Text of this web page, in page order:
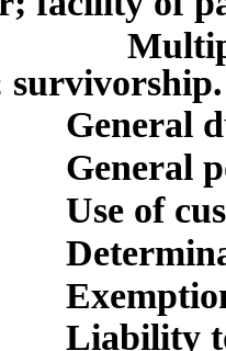
Multiple
survivorship.
General
General
Use of
Exemption
Liability to